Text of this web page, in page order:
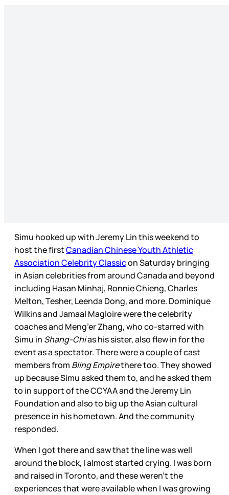
Simu hooked up with Jeremy Lin this weekend to
host the firstCanadian Chinese Youth Athletic
Association Celebrity Classicon Saturday bringing
in Asian celebrities from around Canada and beyond
including Hasan Minhaj, Ronnie Chieng, Charles
Melton, Tesher, Leenda Dong, and more. Dominique
Wilkins and Jamaal Magloire were the celebrity
coaches and Meng’er Zhang, who co-starred with
Simu in Shang-Chias his sister, also flew in for the
event as a spectator. There were a couple of cast
members from Bling Empirethere too. They showed
up because Simu asked them to, and he asked them
to in support of the CCYAA and the Jeremy Lin
Foundation and also to big up the Asian cultural
presence in his hometown. And the community
responded.
When I got there and saw that the line was well
around the block, I almost started crying. I was born
and raised in Toronto, and these weren’t the
experiences that were available when I was growing